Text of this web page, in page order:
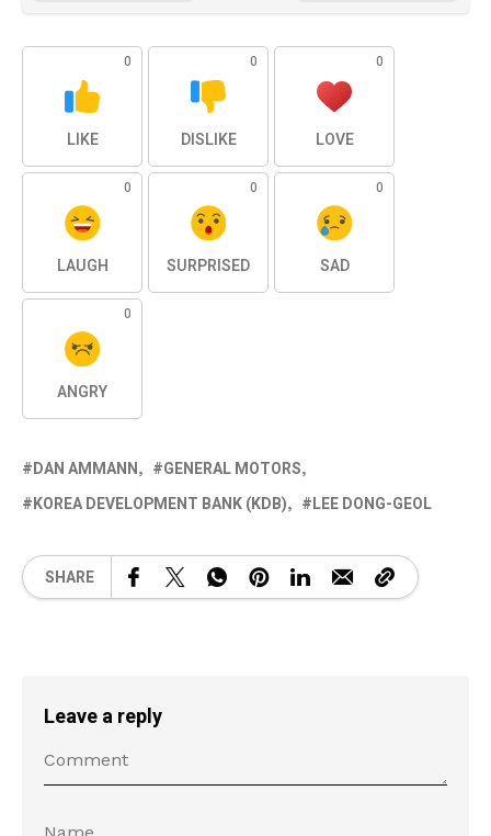
0
LIKE
0
DISLIKE
0
LOVE
0
LAUGH
0
SURPRISED
0
SAD
0
ANGRY
DAN AMMANN
GENERAL MOTORS
KOREA DEVELOPMENT BANK (KDB)
LEE DONG-GEOL
SHARE
Leave a reply